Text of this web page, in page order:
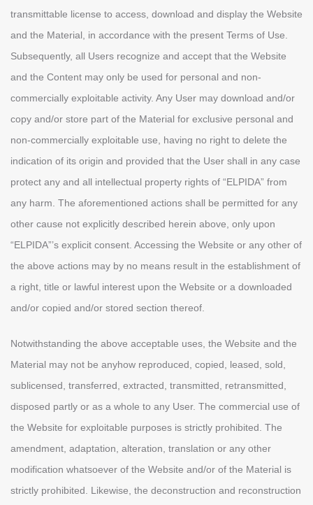
transmittable license to access, download and display the Website
and the Material, in accordance with the present Terms of Use.
Subsequently, all Users recognize and accept that the Website
and the Content may only be used for personal and non-
commercially exploitable activity. Any User may download and/or
copy and/or store part of the Material for exclusive personal and
non-commercially exploitable use, having no right to delete the
indication of its origin and provided that the User shall in any case
protect any and all intellectual property rights of “ΕLPIDA” from
any harm. The aforementioned actions shall be permitted for any
other cause not explicitly described herein above, only upon
“ELPIDA”’s explicit consent. Accessing the Website or any other of
the above actions may by no means result in the establishment of
a right, title or lawful interest upon the Website or a downloaded
and/or copied and/or stored section thereof.
Notwithstanding the above acceptable uses, the Website and the
Material may not be anyhow reproduced, copied, leased, sold,
sublicensed, transferred, extracted, transmitted, retransmitted,
disposed partly or as a whole to any User. The commercial use of
the Website for exploitable purposes is strictly prohibited. The
amendment, adaptation, alteration, translation or any other
modification whatsoever of the Website and/or of the Material is
strictly prohibited. Likewise, the deconstruction and reconstruction